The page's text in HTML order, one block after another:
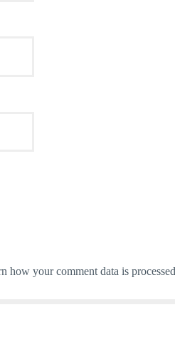
how your comment data is